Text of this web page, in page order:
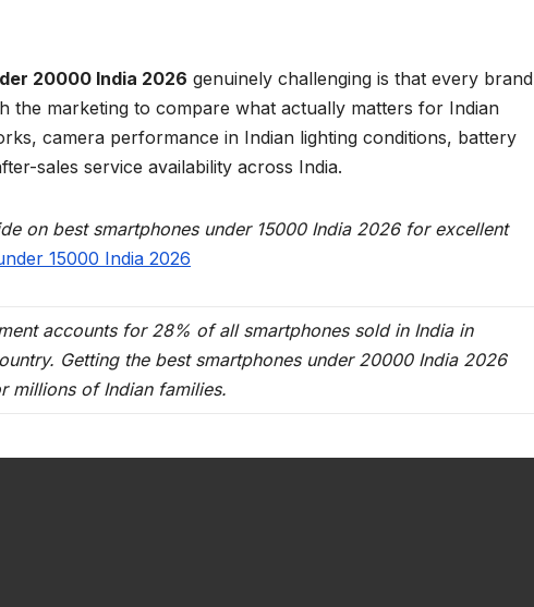
20000 India 2026 genuinely challenging is that every brand
the marketing to compare what actually matters for Indian
camera performance in Indian lighting conditions, battery
sales service availability across India.
on best smartphones under 15000 India 2026 for excellent
15000 India 2026
accounts for 28% of all smartphones sold in India in
Getting the best smartphones under 20000 India 2026
millions of Indian families.